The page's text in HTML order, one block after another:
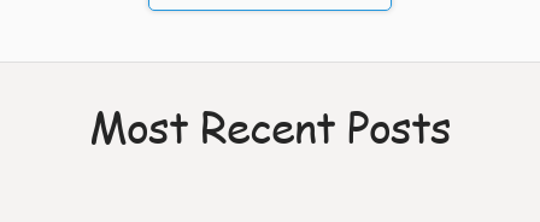
Most Recent Posts